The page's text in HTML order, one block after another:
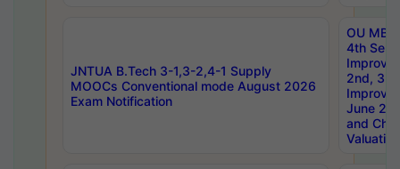
JNTUA B.Tech 3-1,3-2,4-1 Supply
MOOCs Conventional mode August 2026
Exam Notification
OU
4th Sem
2nd, 3rd
June
and
Valuation